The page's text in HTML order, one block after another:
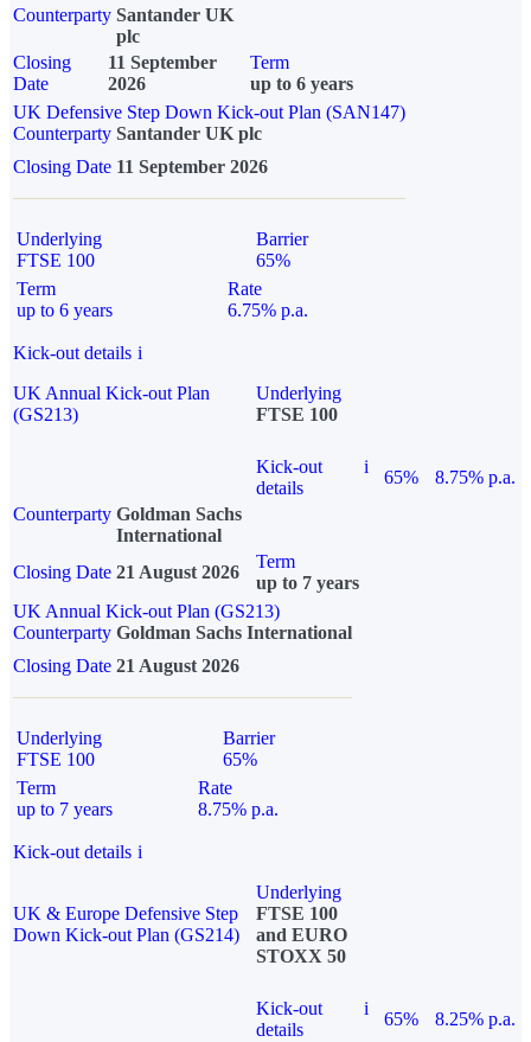
Counterparty Santander UK
plc
Closing
Date
11 September
2026
Term
up to 6 years
UK Defensive Step Down Kick-out Plan (SAN147)
Counterparty Santander UK plc
Closing Date 11 September 2026
Underlying
FTSE 100
Barrier
65%
Term
up to 6 years
Rate
6.75% p.a.
Kick-out details i
UK Annual Kick-out Plan
(GS213)
Underlying
FTSE 100
Kick-out
details
i
65%
8.75% p.a.
Counterparty Goldman Sachs
International
Closing Date 21 August 2026
Term
up to 7 years
UK Annual Kick-out Plan (GS213)
Counterparty Goldman Sachs International
Closing Date 21 August 2026
Underlying
FTSE 100
Barrier
65%
Term
up to 7 years
Rate
8.75% p.a.
Kick-out details i
UK & Europe Defensive Step
Down Kick-out Plan (GS214)
Underlying
FTSE 100
and EURO
STOXX 50
Kick-out
details
i
65%
8.25% p.a.